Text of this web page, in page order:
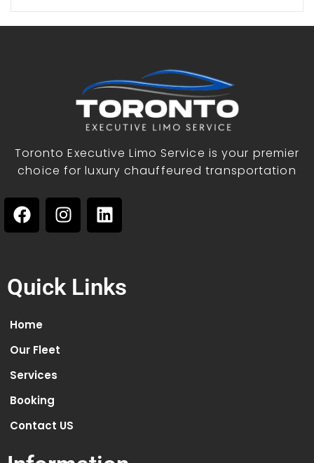
Toronto Executive Limo Service is your premier
choice for luxury chauffeured transportation
Quick Links
Home
Our Fleet
Services
Booking
Contact US